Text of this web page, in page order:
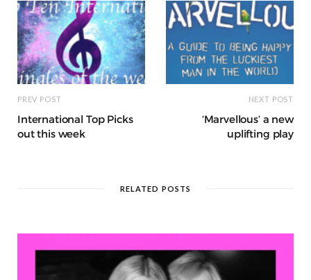
at
PREV POST
International Top Picks
out this week
NEXT POST
‘Marvellous’ a new
uplifting play
RELATED POSTS